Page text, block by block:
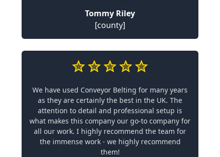
Tommy Riley
[county]
We have used Conveyor Belting for many years
as they are certainly the best in the UK. The
attention to detail and professional setup is
what makes this company our go-to company for
all our work. I highly recommend the team for
the immense work - we highly recommend
them!